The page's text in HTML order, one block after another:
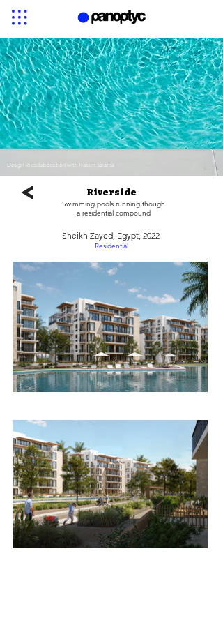
Design in collaboration with Hakim Salama
Riverside
Swimming pools running though
a residential compound
Sheikh Zayed, Egypt, 2022
Residential